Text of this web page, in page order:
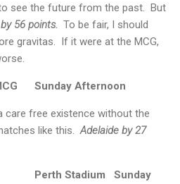
see the future from the past.
But
56 points. To be fair, I should
gravitas.
If it were at the MCG,
Sunday Afternoon
care free existence without the
like this.
Adelaide by 27
Perth Stadium
Sunday